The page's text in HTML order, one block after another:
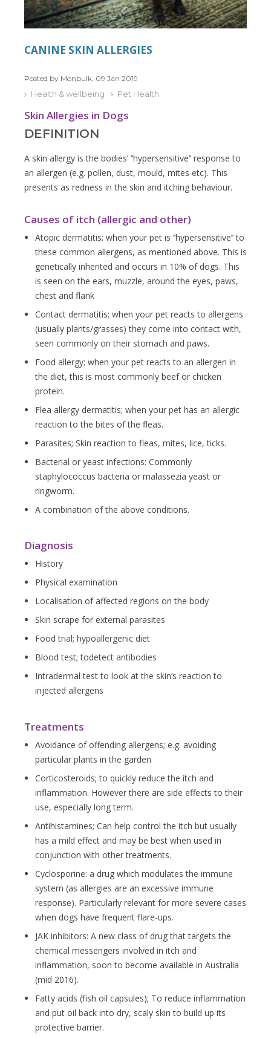
CANINE SKIN ALLERGIES
Posted by Monbulk, 09 Jan 2019
Health & wellbeing Pet Health
Skin Allergies in Dogs
DEFINITION
A skin allergy is the bodies’ ‘’hypersensitive’’ response to
an allergen (e.g. pollen, dust, mould, mites etc). This
presents as redness in the skin and itching behaviour.
Causes of itch (allergic and other)
Atopic dermatitis; when your pet is ‘’hypersensitive’’ to
these common allergens, as mentioned above. This is
genetically inherited and occurs in 10% of dogs. This
is seen on the ears, muzzle, around the eyes, paws,
chest and flank
Contact dermatitis; when your pet reacts to allergens
(usually plants/grasses) they come into contact with,
seen commonly on their stomach and paws.
Food allergy; when your pet reacts to an allergen in
the diet, this is most commonly beef or chicken
protein.
Flea allergy dermatitis; when your pet has an allergic
reaction to the bites of the fleas.
Parasites; Skin reaction to fleas, mites, lice, ticks.
Bacterial or yeast infections: Commonly
staphylococcus bacteria or malassezia yeast or
ringworm.
A combination of the above conditions.
Diagnosis
History
Physical examination
Localisation of affected regions on the body
Skin scrape for external parasites
Food trial; hypoallergenic diet
Blood test; todetect antibodies
Intradermal test to look at the skin’s reaction to
injected allergens
Treatments
Avoidance of offending allergens; e.g. avoiding
particular plants in the garden
Corticosteroids; to quickly reduce the itch and
inflammation. However there are side effects to their
use, especially long term.
Antihistamines; Can help control the itch but usually
has a mild effect and may be best when used in
conjunction with other treatments.
Cyclosporine: a drug which modulates the immune
system (as allergies are an excessive immune
response). Particularly relevant for more severe cases
when dogs have frequent flare-ups.
JAK inhibitors: A new class of drug that targets the
chemical messengers involved in itch and
inflammation, soon to become available in Australia
(mid 2016).
Fatty acids (fish oil capsules); To reduce inflammation
and put oil back into dry, scaly skin to build up its
protective barrier.